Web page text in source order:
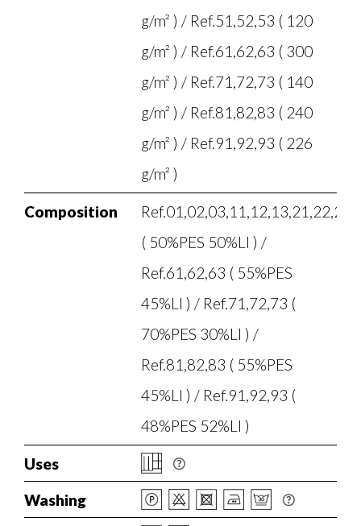
g/m² ) / Ref.51,52,53 ( 120
g/m² ) / Ref.61,62,63 ( 300
g/m² ) / Ref.71,72,73 ( 140
g/m² ) / Ref.81,82,83 ( 240
g/m² ) / Ref.91,92,93 ( 226
g/m² )
Composition
( 50%PES 50%LI ) /
Ref.61,62,63 ( 55%PES
45%LI ) / Ref.71,72,73 (
70%PES 30%LI ) /
Ref.81,82,83 ( 55%PES
45%LI ) / Ref.91,92,93 (
48%PES 52%LI )
Uses
Washing